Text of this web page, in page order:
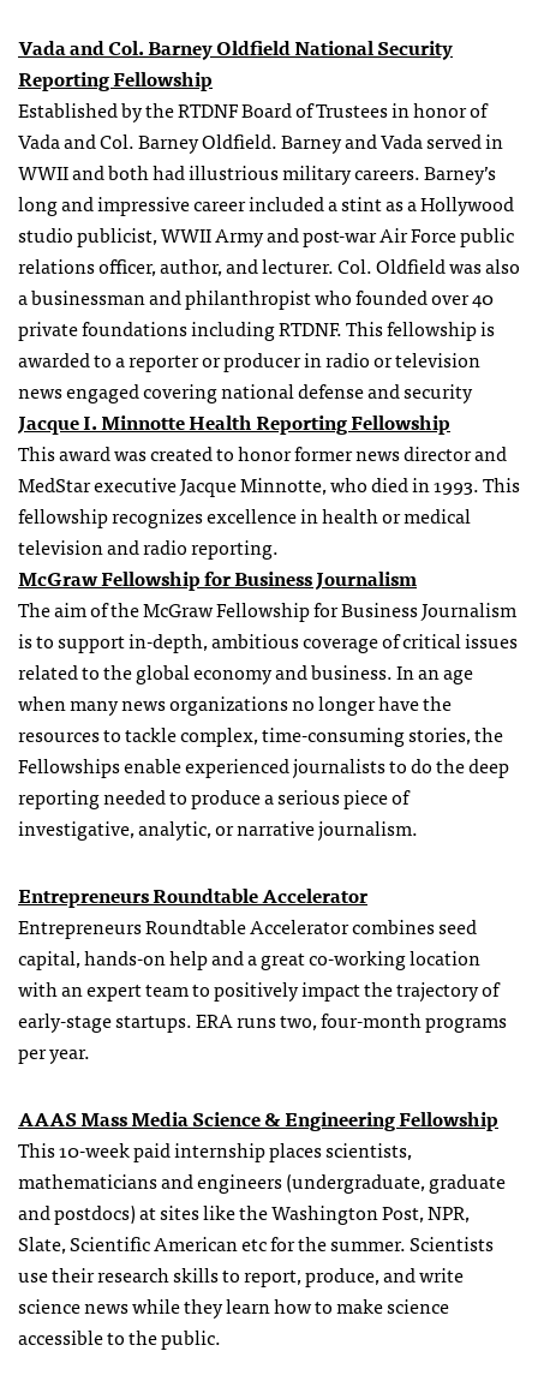
Vada and Col. Barney Oldfield National Security
Reporting Fellowship
Established by the RTDNF Board of Trustees in honor of
Vada and Col. Barney Oldfield. Barney and Vada served in
WWII and both had illustrious military careers. Barney’s
long and impressive career included a stint as a Hollywood
studio publicist, WWII Army and post-war Air Force public
relations officer, author, and lecturer. Col. Oldfield was also
a businessman and philanthropist who founded over 40
private foundations including RTDNF. This fellowship is
awarded to a reporter or producer in radio or television
news engaged covering national defense and security
Jacque I. Minnotte Health Reporting Fellowship
This award was created to honor former news director and
MedStar executive Jacque Minnotte, who died in 1993. This
fellowship recognizes excellence in health or medical
television and radio reporting.
McGraw Fellowship for Business Journalism
The aim of the McGraw Fellowship for Business Journalism
is to support in-depth, ambitious coverage of critical issues
related to the global economy and business. In an age
when many news organizations no longer have the
resources to tackle complex, time-consuming stories, the
Fellowships enable experienced journalists to do the deep
reporting needed to produce a serious piece of
investigative, analytic, or narrative journalism.
Entrepreneurs Roundtable Accelerator
Entrepreneurs Roundtable Accelerator combines seed
capital, hands-on help and a great co-working location
with an expert team to positively impact the trajectory of
early-stage startups. ERA runs two, four-month programs
per year.
AAAS Mass Media Science & Engineering Fellowship
This 10-week paid internship places scientists,
mathematicians and engineers (undergraduate, graduate
and postdocs) at sites like the Washington Post, NPR,
Slate, Scientific American etc for the summer. Scientists
use their research skills to report, produce, and write
science news while they learn how to make science
accessible to the public.